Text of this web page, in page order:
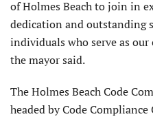
of Holmes Beach to join in
dedication and outstanding
individuals who serve as
the mayor said.
The Holmes Beach Code
headed by Code Compliance